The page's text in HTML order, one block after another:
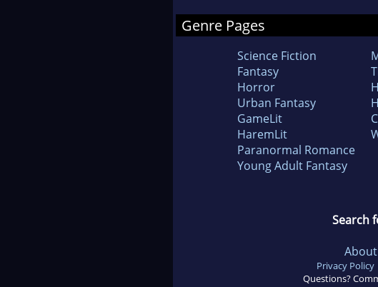
Genre Pages
Science Fiction
Fantasy
Horror
Urban Fantasy
GameLit
HaremLit
Paranormal Romance
Young Adult Fantasy
Search
Privacy Policy
Questions?